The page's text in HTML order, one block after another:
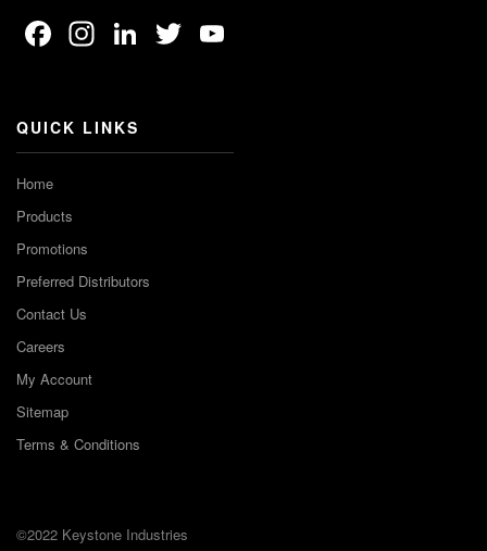
Facebook
Instagram
LinkedIn
Twitter
QUICK LINKS
Home
Products
Promotions
Preferred Distributors
Contact Us
Careers
My Account
Sitemap
Terms & Conditions
©2022 Keystone Industries